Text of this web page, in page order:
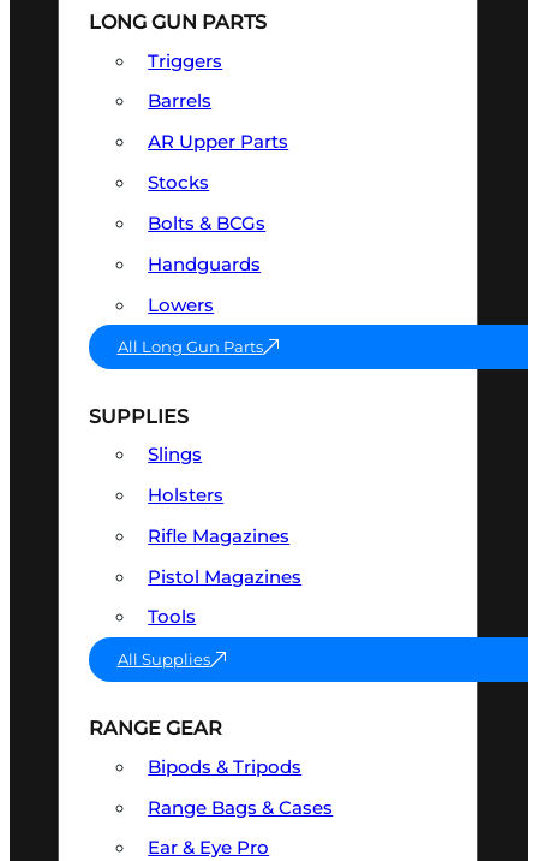
LONG GUN PARTS
Triggers
Barrels
AR Upper Parts
Stocks
Bolts & BCGs
Handguards
Lowers
All Long Gun Parts
SUPPLIES
Slings
Holsters
Rifle Magazines
Pistol Magazines
Tools
All Supplies
RANGE GEAR
Bipods & Tripods
Range Bags & Cases
Ear & Eye Pro